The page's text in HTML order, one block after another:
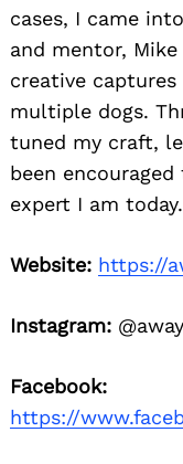
cases, I came
and mentor,
creative
multiple dogs.
tuned my craft,
been
expert I am today.
Website: https://
Instagram:
Facebook:
https://